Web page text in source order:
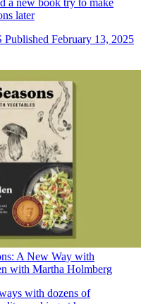
a new book try to make
later
Published February 13, 2025
A New Way with
with Martha Holmberg
with dozens of